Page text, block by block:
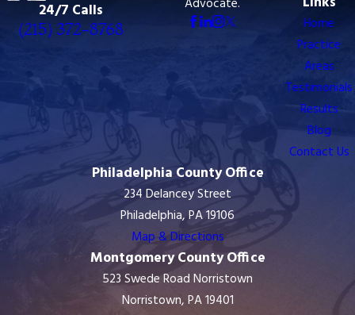
24/7 Calls
(215) 372-8768
Advocate.
Home
Practice
Areas
Testimonials
Results
Blog
Contact Us
Philadelphia County Office
234 Delancey Street
Philadelphia, PA 19106
Map & Directions
Montgomery County Office
523 Swede Road Norristown
Norristown, PA 19401